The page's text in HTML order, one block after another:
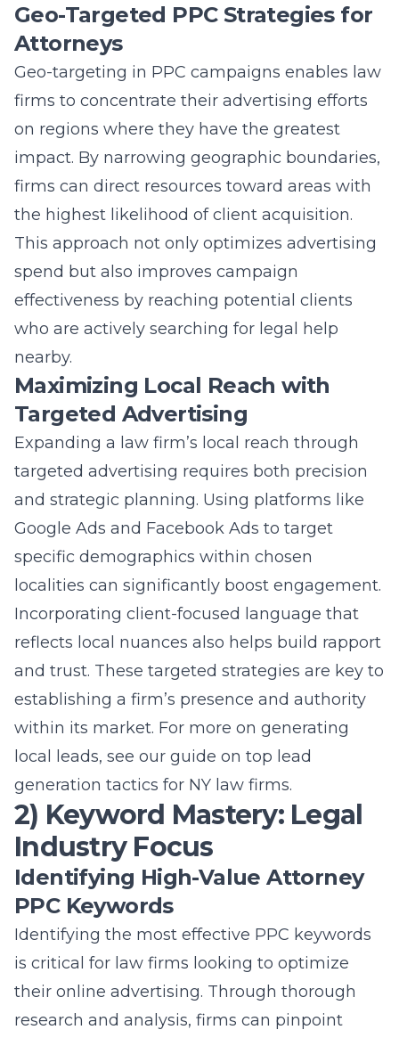
Geo-Targeted PPC Strategies for
Attorneys
Geo-targeting in PPC campaigns enables law
firms to concentrate their advertising efforts
on regions where they have the greatest
impact. By narrowing geographic boundaries,
firms can direct resources toward areas with
the highest likelihood of client acquisition.
This approach not only optimizes advertising
spend but also improves campaign
effectiveness by reaching potential clients
who are actively searching for legal help
nearby.
Maximizing Local Reach with
Targeted Advertising
Expanding a law firm’s local reach through
targeted advertising requires both precision
and strategic planning. Using platforms like
Google Ads and Facebook Ads to target
specific demographics within chosen
localities can significantly boost engagement.
Incorporating client-focused language that
reflects local nuances also helps build rapport
and trust. These targeted strategies are key to
establishing a firm’s presence and authority
within its market. For more on generating
local leads, see our guide on top lead
generation tactics for NY law firms.
2) Keyword Mastery: Legal
Industry Focus
Identifying High-Value Attorney
PPC Keywords
Identifying the most effective PPC keywords
is critical for law firms looking to optimize
their online advertising. Through thorough
research and analysis, firms can pinpoint